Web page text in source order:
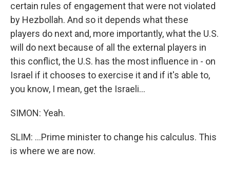
certain rules of engagement that were not violated
by Hezbollah. And so it depends what these
players do next and, more importantly, what the U.S.
will do next because of all the external players in
this conflict, the U.S. has the most influence in - on
Israel if it chooses to exercise it and if it's able to,
you know, I mean, get the Israeli...
SIMON: Yeah.
SLIM: ...Prime minister to change his calculus. This
is where we are now.